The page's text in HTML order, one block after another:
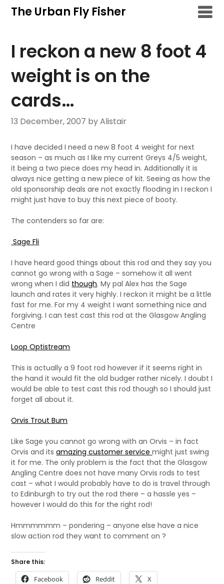
SkipThe Urban Fly Fisher
I reckon a new 8 foot 4
weight is on the
cards…
13 December, 2007 by Alistair
I have decided I need a new 8 foot 4 weight for next
season – as much as I like my current Greys 4/5 weight,
it being a two piece does my head in. Additionally it is
always nice getting a new piece of kit. Seeing as how the
old sponsorship deals are not exactly flooding in I reckon I
might just have to buy this next piece of booty.
The contenders so far are:
Sage Fli
I have heard good things about this rod and they say you
cannot go wrong with a Sage – somehow it all went
wrong when I did though. My pal Alex has the Sage
launch and rates it very highly. I reckon it might be a little
fast for me. For my 4 weight I want something nice and
forgiving. I can test cast this rod at the Glasgow Angling
Centre
Loop Optistream
This is actually a 9 foot rod however if it seems right in
the hand it would fit the old budger rather nicely. I doubt I
would be able to test cast this rod though so I should just
forget all about it.
Orvis Trout Bum
Like Sage you cannot go wrong with an Orvis – in fact
Orvis and itsamazing customer servicemight just swing
it for me. The only problem is the fact that the Glasgow
Angling Centre does not have many Orvis rods to test
cast – what I would probably have to do is travel through
to Edinburgh to try out the rod there – a hassle yes –
however I would do this for the right rod!
Hmmmmmm – pondering – anyone else have a nice
slow action rod they want to comment on ?
Share this:
Facebook Reddit X